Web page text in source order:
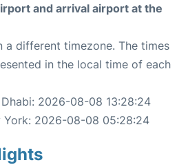
and arrival airport at the
a different timezone. The times
in the local time of each
2026-08-08 13:28:24
York: 2026-08-08 05:28:24